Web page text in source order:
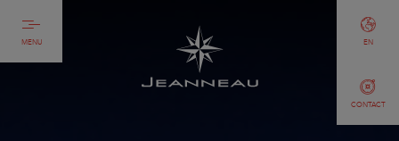
MENU
CONTACT
EN